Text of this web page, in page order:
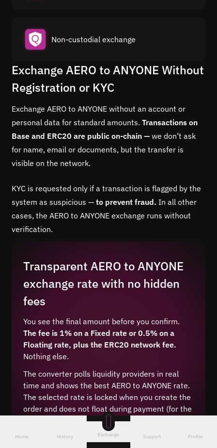
Non-custodial exchange
Exchange AERO to ANYONE Without
Registration or KYC
Exchange AERO to ANYONE without an account or
personal data for standard amounts. Transactions on
Base and ERC20 are public on-chain — we don’t ask
for name, email or documents, but the transfer is
visible on the network.
KYC is requested only if a transaction is flagged by the
system as suspicious — to prevent fraud. In all other
cases, the AERO to ANYONE exchange runs without
verification.
Transparent AERO to ANYONE
exchange rate with no hidden
fees
You see the final amount before you confirm.
The fee is 1% on a Fixed rate or 0.5% on a
Floating rate, plus the ERC20 network fee.
Nothing else.
The converter polls liquidity providers in real
time and shows the best AERO to ANYONE rate.
The selected rate is locked when you create the
order and does not float during payment (for the
Home History Exchange Support Profile